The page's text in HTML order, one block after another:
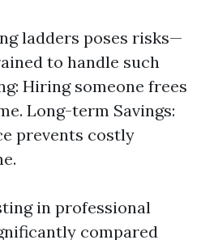
ladders poses risks—
to handle such
Hiring someone frees
Long-term Savings:
prevents costly
in professional
compared